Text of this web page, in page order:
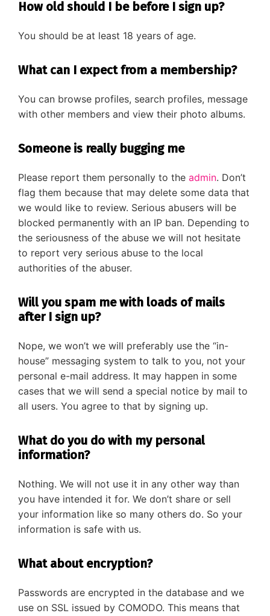
How old should I be before I sign up?
You should be at least 18 years of age.
What can I expect from a membership?
You can browse profiles, search profiles, message
with other members and view their photo albums.
Someone is really bugging me
Please report them personally to the admin. Don’t
flag them because that may delete some data that
we would like to review. Serious abusers will be
blocked permanently with an IP ban. Depending to
the seriousness of the abuse we will not hesitate
to report very serious abuse to the local
authorities of the abuser.
Will you spam me with loads of mails
after I sign up?
Nope, we won’t we will preferably use the “in-
house” messaging system to talk to you, not your
personal e-mail address. It may happen in some
cases that we will send a special notice by mail to
all users. You agree to that by signing up.
What do you do with my personal
information?
Nothing. We will not use it in any other way than
you have intended it for. We don’t share or sell
your information like so many others do. So your
information is safe with us.
What about encryption?
Passwords are encrypted in the database and we
use on SSL issued by COMODO. This means that